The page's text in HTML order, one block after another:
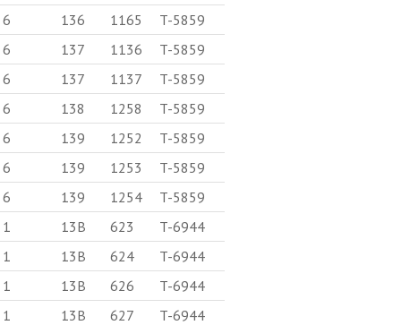
6 136 1165
T-5859
6 137 1136
T-5859
6 137 1137
T-5859
6 138 1258
T-5859
6 139 1252
T-5859
6 139 1253
T-5859
6 139 1254
T-5859
1 13B 623
T-6944
1 13B 624
T-6944
1 13B 626
T-6944
1 13B 627
T-6944